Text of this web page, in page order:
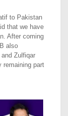
to Pakistan
that we have
After coming
also
Zulfiqar
remaining part